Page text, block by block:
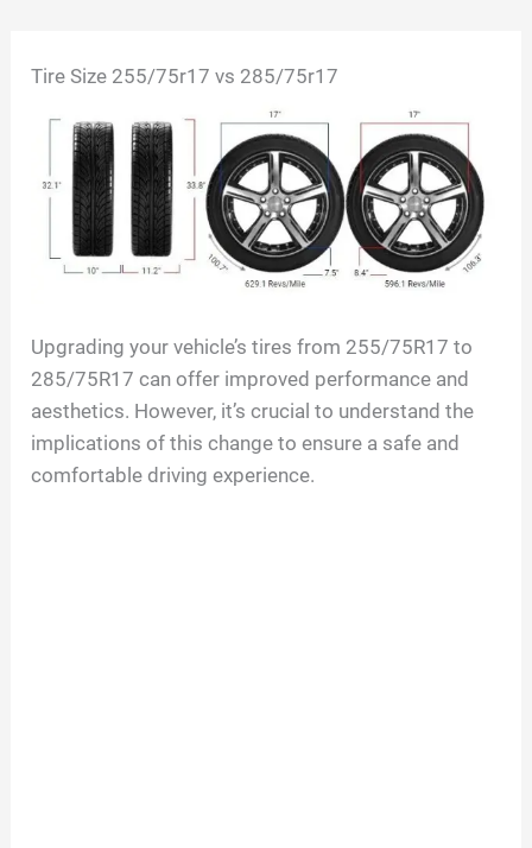
Tire Size 255/75r17 vs 285/75r17
Upgrading your vehicle’s tires from 255/75R17 to
285/75R17 can offer improved performance and
aesthetics. However, it’s crucial to understand the
implications of this change to ensure a safe and
comfortable driving experience.